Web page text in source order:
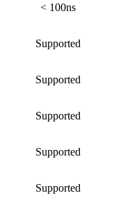
< 100ns
Supported
Supported
Supported
Supported
Supported